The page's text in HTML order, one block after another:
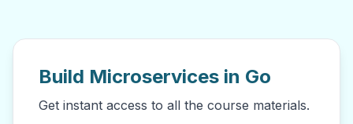
Build Microservices in Go
Get instant access to all the course materials.